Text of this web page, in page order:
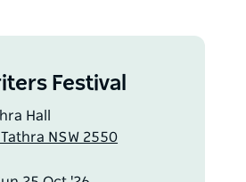
Festival
Hall
NSW 2550